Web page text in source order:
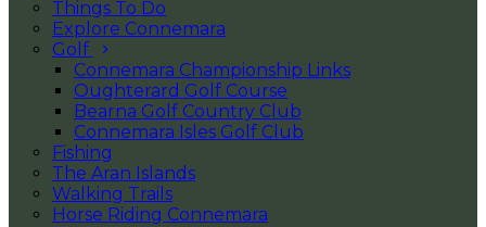
Things To Do
Explore Connemara
Golf
Connemara Championship Links
Oughterard Golf Course
Bearna Golf Country Club
Connemara Isles Golf Club
Fishing
The Aran Islands
Walking Trails
Horse Riding Connemara